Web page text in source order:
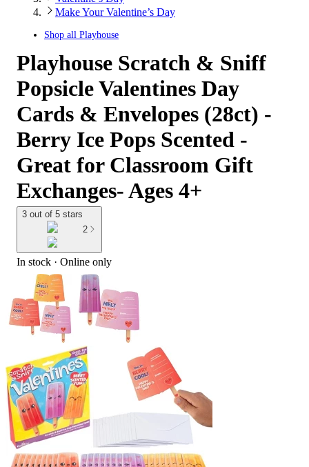
Make Your Valentine’s Day
Shop all Playhouse
Playhouse Scratch & Sniff
Popsicle Valentines Day
Cards & Envelopes (28ct) -
Berry Ice Pops Scented -
Great for Classroom Gift
Exchanges- Ages 4+
3 out of 5 stars
2
In stock · Online only